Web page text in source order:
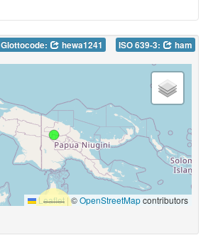
Glottocode: hewa1241 ISO 639-3: ham
Leaflet |©OpenStreetMapcontributors